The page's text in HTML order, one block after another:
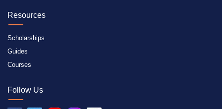
Resources
Scholarships
Guides
Courses
Follow Us